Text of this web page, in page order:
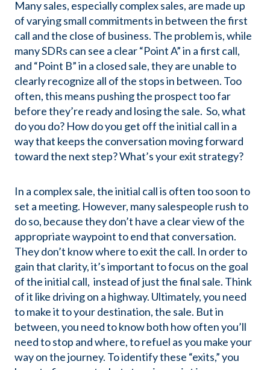
Many sales, especially complex sales, are made up
of varying small commitments in between the first
call and the close of business. The problem is, while
many SDRs can see a clear “Point A” in a first call,
and “Point B” in a closed sale, they are unable to
clearly recognize all of the stops in between. Too
often, this means pushing the prospect too far
before they’re ready and losing the sale. So, what
do you do? How do you get off the initial call in a
way that keeps the conversation moving forward
toward the next step? What’s your exit strategy?
In a complex sale, the initial call is often too soon to
set a meeting. However, many salespeople rush to
do so, because they don’t have a clear view of the
appropriate waypoint to end that conversation.
They don’t know where to exit the call. In order to
gain that clarity, it’s important to focus on the goal
of the initial call, instead of just the final sale. Think
of it like driving on a highway. Ultimately, you need
to make it to your destination, the sale. But in
between, you need to know both how often you’ll
need to stop and where, to refuel as you make your
way on the journey. To identify these “exits,” you